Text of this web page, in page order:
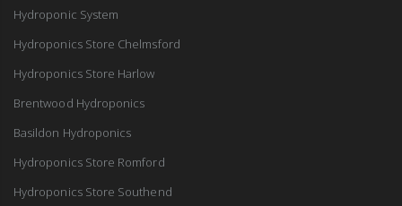
Hydroponic System
Hydroponics Store Chelmsford
Hydroponics Store Harlow
Brentwood Hydroponics
Basildon Hydroponics
Hydroponics Store Romford
Hydroponics Store Southend